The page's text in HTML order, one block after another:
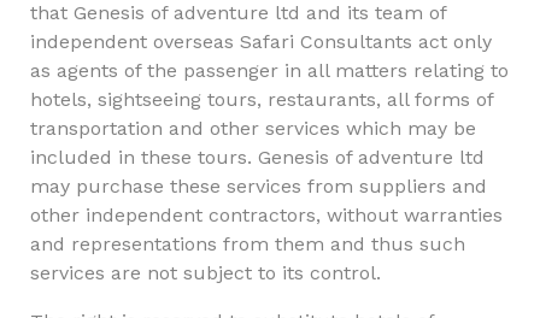
that Genesis of adventure ltd and its team of
independent overseas Safari Consultants act only
as agents of the passenger in all matters relating to
hotels, sightseeing tours, restaurants, all forms of
transportation and other services which may be
included in these tours. Genesis of adventure ltd
may purchase these services from suppliers and
other independent contractors, without warranties
and representations from them and thus such
services are not subject to its control.